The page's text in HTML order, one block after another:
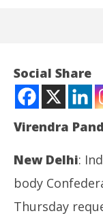
Economy: CII
crore stimulus
17,
Social Share
Virendra
New Delhi:
body
Thursday